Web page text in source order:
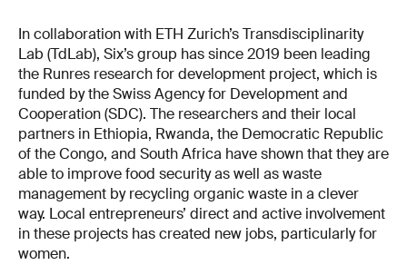
In collaboration with ETH Zurich’s Transdisciplinarity
Lab (TdLab), Six’s group has since 2019 been leading
the Runres research for development project, which is
funded by the Swiss Agency for Development and
Cooperation (SDC). The researchers and their local
partners in Ethiopia, Rwanda, the Democratic Republic
of the Congo, and South Africa have shown that they are
able to improve food security as well as waste
management by recycling organic waste in a clever
way. Local entrepreneurs’ direct and active involvement
in these projects has created new jobs, particularly for
women.